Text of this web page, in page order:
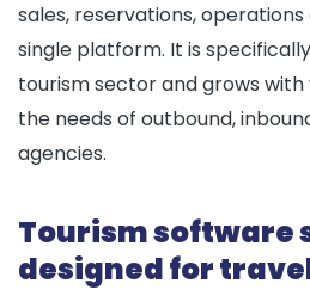
sales, reservations,
single platform. It is
tourism sector and grows
the needs of outbound,
agencies.
Tourism software
designed for